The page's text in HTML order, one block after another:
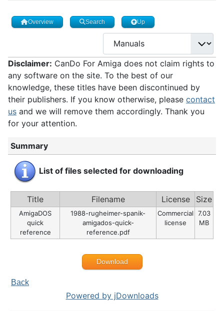
Overview Search Up
Disclaimer: CanDo For Amiga does not claim rights to
any software on the site. To the best of our
knowledge, these titles have been discontinued by
their publishers. If you know otherwise, please contact
us and we will remove them accordingly. Thank you
for your attention.
Summary
List of files selected for downloading
Title Filename License Size
AmigaDOS
quick
reference
1988-rugheimer-spanik-
amigados-quick-
reference.pdf
Commercial
license
7.03
MB
Download
Back
Powered by jDownloads